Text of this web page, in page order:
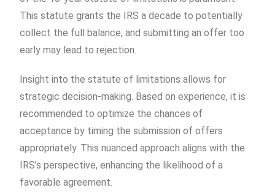
This statute grants the IRS a decade to potentially
collect the full balance, and submitting an offer too
early may lead to rejection.
Insight into the statute of limitations allows for
strategic decision-making. Based on experience, it is
recommended to optimize the chances of
acceptance by timing the submission of offers
appropriately. This nuanced approach aligns with the
IRS’s perspective, enhancing the likelihood of a
favorable agreement.